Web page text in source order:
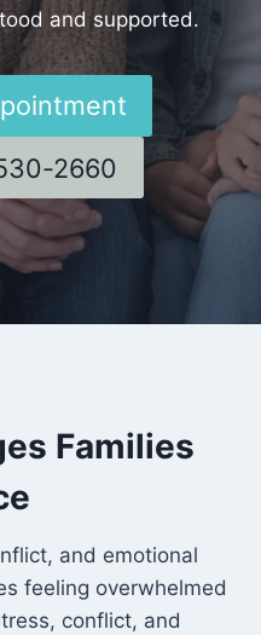
and supported.
2660
Families
and emotional
feeling overwhelmed
conflict, and